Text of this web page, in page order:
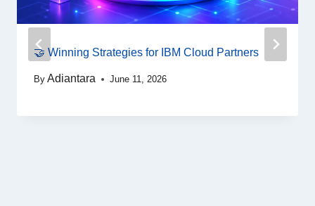
🤝 Winning Strategies for IBM Cloud Partners
By Adiantara June 11, 2026